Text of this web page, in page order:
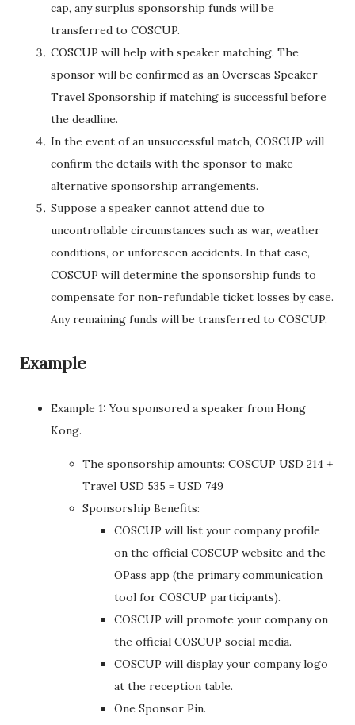
cap, any surplus sponsorship funds will be
transferred to COSCUP.
COSCUP will help with speaker matching. The
sponsor will be confirmed as an Overseas Speaker
Travel Sponsorship if matching is successful before
the deadline.
In the event of an unsuccessful match, COSCUP will
confirm the details with the sponsor to make
alternative sponsorship arrangements.
Suppose a speaker cannot attend due to
uncontrollable circumstances such as war, weather
conditions, or unforeseen accidents. In that case,
COSCUP will determine the sponsorship funds to
compensate for non-refundable ticket losses by case.
Any remaining funds will be transferred to COSCUP.
Example
Example 1: You sponsored a speaker from Hong
Kong.
The sponsorship amounts: COSCUP USD 214 +
Travel USD 535 = USD 749
Sponsorship Benefits:
COSCUP will list your company profile
on the official COSCUP website and the
OPass app (the primary communication
tool for COSCUP participants).
COSCUP will promote your company on
the official COSCUP social media.
COSCUP will display your company logo
at the reception table.
One Sponsor Pin.